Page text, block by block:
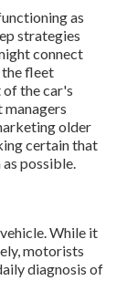
as
strategies
connect
the fleet
of the car's
older
certain that
possible.
While it
motorists
diagnosis of